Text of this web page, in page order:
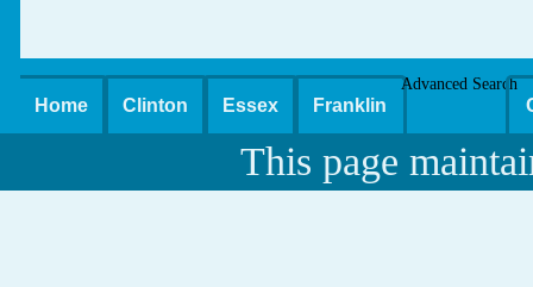
Home Clinton Essex Franklin
Advanced Search
This page